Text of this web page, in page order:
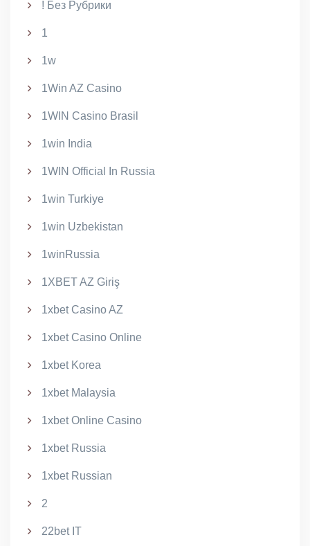
! Без Рубрики
1
1w
1Win AZ Casino
1WIN Casino Brasil
1win India
1WIN Official In Russia
1win Turkiye
1win Uzbekistan
1winRussia
1XBET AZ Giriş
1xbet Casino AZ
1xbet Casino Online
1xbet Korea
1xbet Malaysia
1xbet Online Casino
1xbet Russia
1xbet Russian
2
22bet IT